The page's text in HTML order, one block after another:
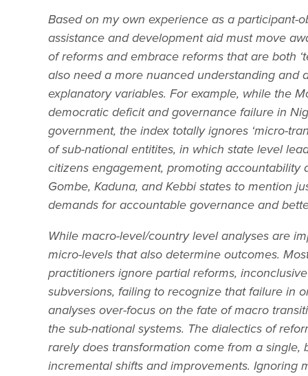
Based on my own experience as a participant-
assistance and development aid must move
of reforms and embrace reforms that are both
also need a more nuanced understanding
explanatory variables. For example, while the
democratic deficit and governance failure in
government, the index totally ignores ‘micro-
of sub-national entitites, in which state level
citizens engagement, promoting accountability
Gombe, Kaduna, and Kebbi states to mention
demands for accountable governance and
While macro-level/country level analyses are
micro-levels that also determine outcomes.
practitioners ignore partial reforms,
subversions, failing to recognize that failure in
analyses over-focus on the fate of macro
the sub-national systems. The dialectics of
rarely does transformation come from a
incremental shifts and improvements. Ignoring